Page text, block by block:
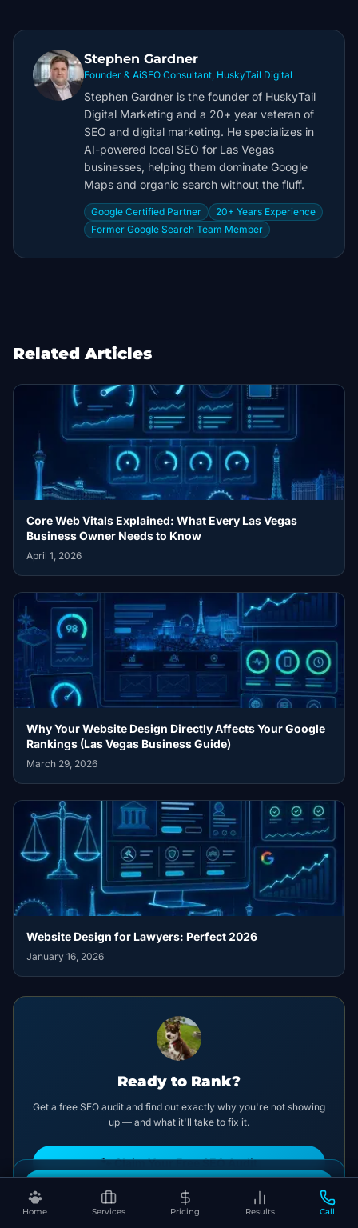
Home Services Pricing Results Call
Stephen Gardner
Founder & AiSEO Consultant, HuskyTail Digital
Stephen Gardner is the founder of HuskyTail
Digital Marketing and a 20+ year veteran of
SEO and digital marketing. He specializes in
AI-powered local SEO for Las Vegas
businesses, helping them dominate Google
Maps and organic search without the fluff.
Google Certified Partner
20+ Years Experience
Former Google Search Team Member
Related Articles
Core Web Vitals Explained: What Every Las Vegas
Business Owner Needs to Know
April 1, 2026
Why Your Website Design Directly Affects Your Google
Rankings (Las Vegas Business Guide)
March 29, 2026
Website Design for Lawyers: Perfect 2026
January 16, 2026
Ready to Rank?
Get a free SEO audit and find out exactly why you're not showing
up — and what it'll take to fix it.
🐾 Claim Your Free SEO Audit
No spam. No pitch deck. Just clarity.
Book Your Free SEO Audit